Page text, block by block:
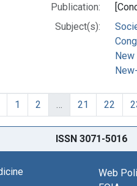
Publication:
Subject(s):
New
1 2 21 22
ISSN 3071-5016
Web